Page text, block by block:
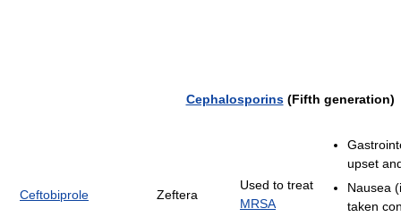
Cephalosporins(Fifth generation)
Ceftobiprole Zeftera
Used to treat
MRSA
upset
Nausea
taken